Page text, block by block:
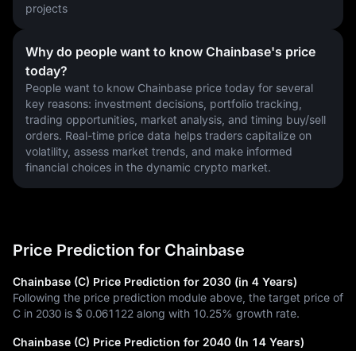
projects
Why do people want to know Chainbase's price
today?
People want to know Chainbase price today for several
key reasons: investment decisions, portfolio tracking,
trading opportunities, market analysis, and timing buy/sell
orders. Real-time price data helps traders capitalize on
volatility, assess market trends, and make informed
financial choices in the dynamic crypto market.
Price Prediction for Chainbase
Chainbase (C) Price Prediction for 2030 (in 4 Years)
Following the price prediction module above, the target price of
C in 2030 is $ 0.061122 along with 10.25% growth rate.
Chainbase (C) Price Prediction for 2040 (In 14 Years)